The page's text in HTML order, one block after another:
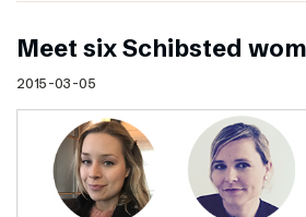
Meet six Schibsted
2015-03-05